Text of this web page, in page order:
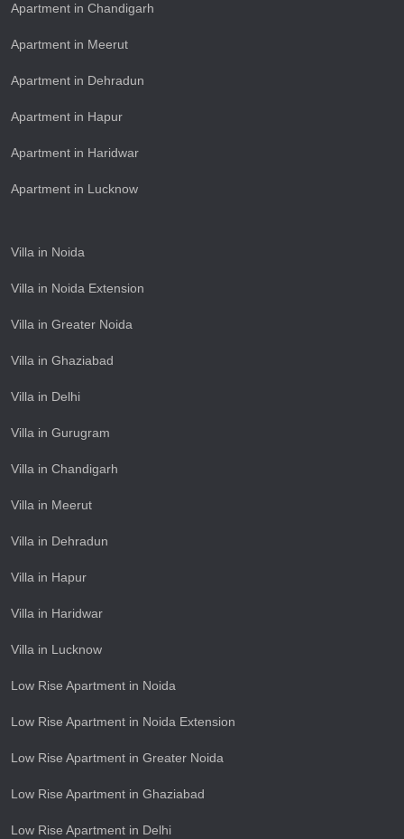
Apartment in Chandigarh
Apartment in Meerut
Apartment in Dehradun
Apartment in Hapur
Apartment in Haridwar
Apartment in Lucknow
Villa in Noida
Villa in Noida Extension
Villa in Greater Noida
Villa in Ghaziabad
Villa in Delhi
Villa in Gurugram
Villa in Chandigarh
Villa in Meerut
Villa in Dehradun
Villa in Hapur
Villa in Haridwar
Villa in Lucknow
Low Rise Apartment in Noida
Low Rise Apartment in Noida Extension
Low Rise Apartment in Greater Noida
Low Rise Apartment in Ghaziabad
Low Rise Apartment in Delhi